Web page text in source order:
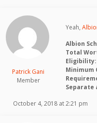
Patrick Gani
Member
Yeah,
Albion
Total
Eligibility:
Minimum
Separate
October 4, 2018 at 2:21 pm